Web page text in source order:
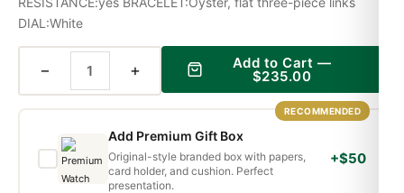
DIAL:White
− + Add to Cart —
$235.00
RECOMMENDED
Add Premium Gift Box
Original-style branded box with papers,
card holder, and cushion. Perfect
presentation.
+$50